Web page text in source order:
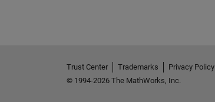
Trust Center Trademarks Privacy Policy
© 1994-2026 The MathWorks, Inc.